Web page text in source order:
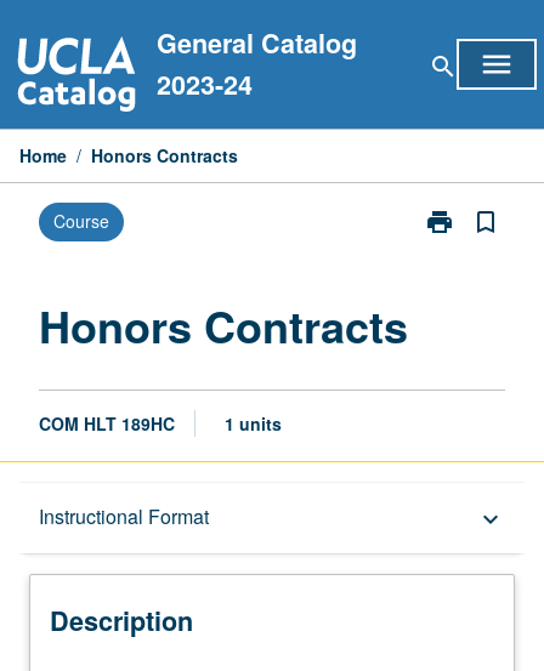
to
content
General Catalog
2023-24
search menu
Home / Honors Contracts
Course print
Print
bookmark_border
Honors Contracts
COM HLT 189HC 1 units
Instructional Format keyboard_arrow_down
Description
Description